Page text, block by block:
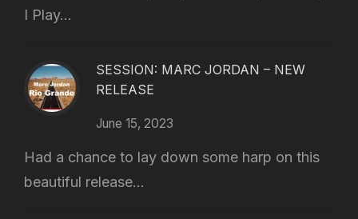
I Play...
SESSION: MARC JORDAN – NEW
RELEASE
June 15, 2023
Had a chance to lay down some harp on this
beautiful release...